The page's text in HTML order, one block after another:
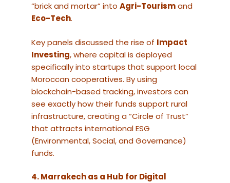
“brick and mortar” into Agri-Tourismand
Eco-Tech.
Key panels discussed the rise of Impact
Investing, where capital is deployed
specifically into startups that support local
Moroccan cooperatives. By using
blockchain-based tracking, investors can
see exactly how their funds support rural
infrastructure, creating a “Circle of Trust”
that attracts international ESG
(Environmental, Social, and Governance)
funds.
4. Marrakech as a Hub for Digital